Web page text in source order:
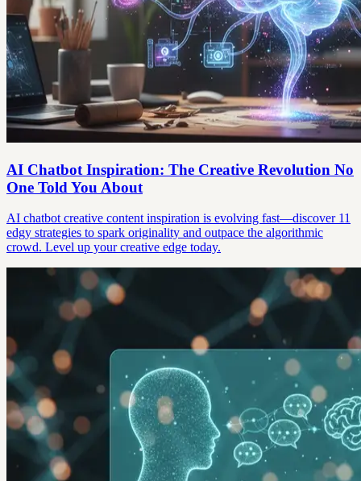
AI Chatbot Inspiration: The Creative Revolution No
One Told You About
AI chatbot creative content inspiration is evolving fast—discover 11
edgy strategies to spark originality and outpace the algorithmic
crowd. Level up your creative edge today.